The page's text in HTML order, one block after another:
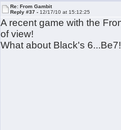
Re: From Gambit
Reply #37 - 12/17/10 at 15:12:25
A recent game with the
of view!
What about Black's